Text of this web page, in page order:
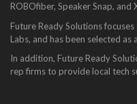
ROBOfiber, Speaker Snap, and
Future Ready Solutions
Labs, and has been selected as
In addition, Future Ready
rep firms to provide local tech